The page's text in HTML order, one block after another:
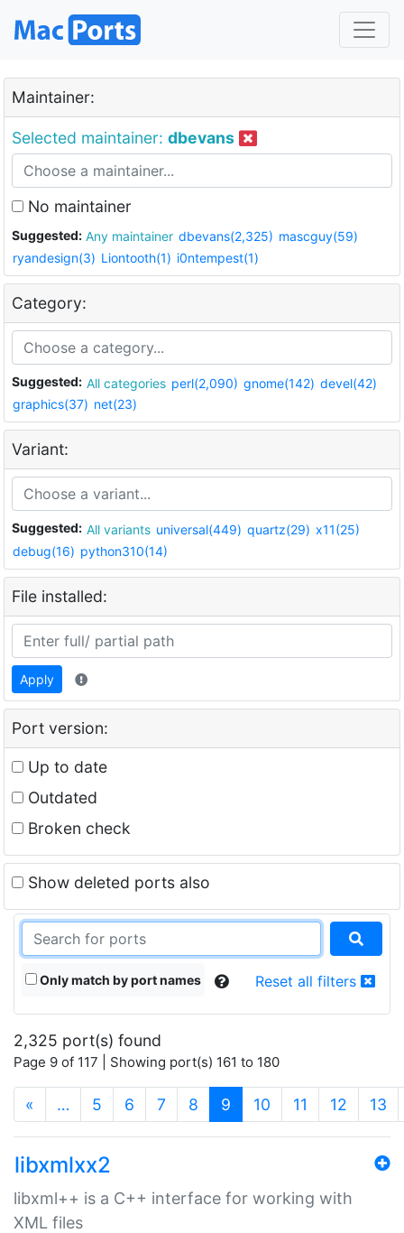
Maintainer:
Selected maintainer: dbevans
No maintainer
Suggested: Any maintainer dbevans(2,325) mascguy(59)
ryandesign(3) Liontooth(1) i0ntempest(1)
Category:
Suggested: All categories perl(2,090) gnome(142) devel(42)
graphics(37) net(23)
Variant:
Suggested: All variants universal(449) quartz(29) x11(25)
debug(16) python310(14)
File installed:
Apply
Port version:
Up to date
Outdated
Broken check
Show deleted ports also
Only match by port names Reset all filters
2,325 port(s) found
Page 9 of 117 | Showing port(s) 161 to 180
« … 5 6 7 8 9 (current)
10 11 12 13
libxmlxx2
libxml++ is a C++ interface for working with
XML files